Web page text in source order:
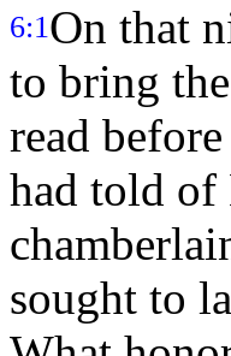
6:1On that
to bring
read
had told of
sought to